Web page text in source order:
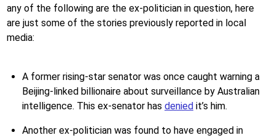
any of the following are the ex-politician in question, here
are just some of the stories previously reported in local
media:
A former rising-star senator was once caught warning a
Beijing-linked billionaire about surveillance by Australian
intelligence. This ex-senator has denied it’s him.
Another ex-politician was found to have engaged in